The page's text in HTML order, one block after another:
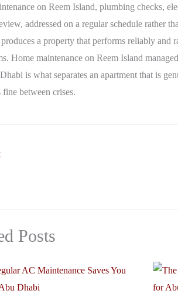
on Reem Island, plumbing checks,
addressed on a regular schedule rather
a property that performs reliably and
Home maintenance on Reem Island
is what separates an apartment that is
fine between crises.
Posts